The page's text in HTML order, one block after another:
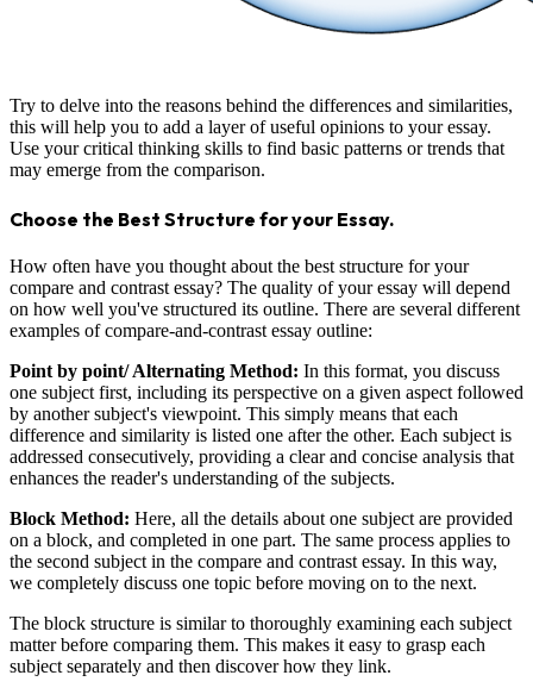
Try to delve into the reasons behind the differences and similarities,
this will help you to add a layer of useful opinions to your essay.
Use your critical thinking skills to find basic patterns or trends that
may emerge from the comparison.
Choose the Best Structure for your Essay.
How often have you thought about the best structure for your
compare and contrast essay? The quality of your essay will depend
on how well you've structured its outline. There are several different
examples of compare-and-contrast essay outline:
Point by point/ Alternating Method: In this format, you discuss
one subject first, including its perspective on a given aspect followed
by another subject's viewpoint. This simply means that each
difference and similarity is listed one after the other. Each subject is
addressed consecutively, providing a clear and concise analysis that
enhances the reader's understanding of the subjects.
Block Method: Here, all the details about one subject are provided
on a block, and completed in one part. The same process applies to
the second subject in the compare and contrast essay. In this way,
we completely discuss one topic before moving on to the next.
The block structure is similar to thoroughly examining each subject
matter before comparing them. This makes it easy to grasp each
subject separately and then discover how they link.